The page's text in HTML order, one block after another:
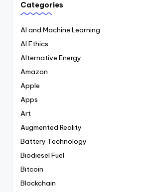
Categories
AI and Machine Learning
AI Ethics
Alternative Energy
Amazon
Apple
Apps
Art
Augmented Reality
Battery Technology
Biodiesel Fuel
Bitcoin
Blockchain